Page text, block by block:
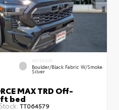
INTERIOR
Boulder/Black Fabric W/Smoke
Silver
MAX TRD Off-
ft bed
Stock: TT064579